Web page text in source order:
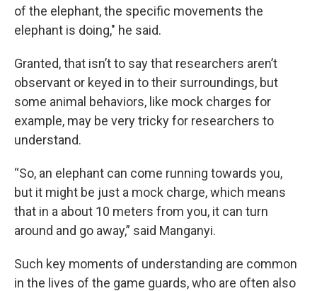
of the elephant, the specific movements the
elephant is doing," he said.
Granted, that isn’t to say that researchers aren’t
observant or keyed in to their surroundings, but
some animal behaviors, like mock charges for
example, may be very tricky for researchers to
understand.
“So, an elephant can come running towards you,
but it might be just a mock charge, which means
that in a about 10 meters from you, it can turn
around and go away,” said Manganyi.
Such key moments of understanding are common
in the lives of the game guards, who are often also